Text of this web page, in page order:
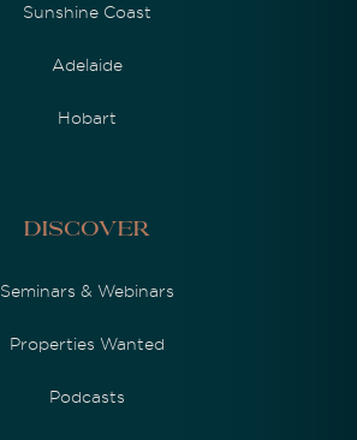
Sunshine Coast
Adelaide
Hobart
Discover
Seminars & Webinars
Properties Wanted
Podcasts